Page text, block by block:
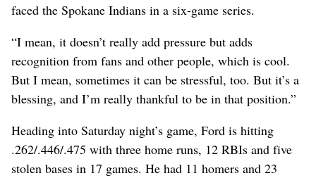
faced the Spokane Indians in a six-game series.
“I mean, it doesn’t really add pressure but adds
recognition from fans and other people, which is cool.
But I mean, sometimes it can be stressful, too. But it’s a
blessing, and I’m really thankful to be in that position.”
Heading into Saturday night’s game, Ford is hitting
.262/.446/.475 with three home runs, 12 RBIs and five
stolen bases in 17 games. He had 11 homers and 23